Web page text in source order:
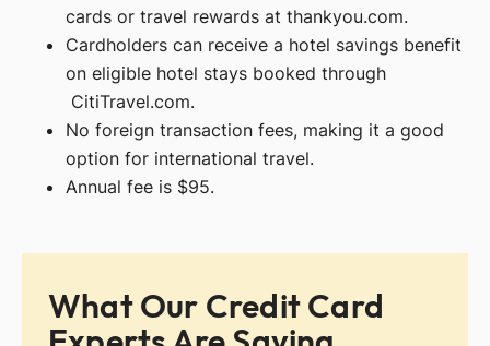
cards or travel rewards at thankyou.com.
Cardholders can receive a hotel savings benefit
on eligible hotel stays booked through
CitiTravel.com.
No foreign transaction fees, making it a good
option for international travel.
Annual fee is $95.
What Our Credit Card